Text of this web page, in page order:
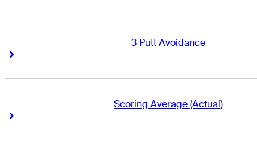
3 Putt Avoidance
Right Arrow
Scoring Average (Actual)
Right Arrow